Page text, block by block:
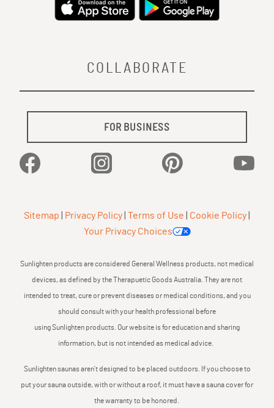
COLLABORATE
FOR BUSINESS
Facebook Instagram Pinterest
Sitemap Privacy Policy Terms of Use Cookie Policy
Your Privacy Choices
Sunlighten products are considered General Wellness products, not medical
devices, as defined by the Therapuetic Goods Australia. They are not
intended to treat, cure or prevent diseases or medical conditions, and you
should consult with your health professional before
using Sunlighten products. Our website is for education and sharing
information, but is not intended as medical advice.
Sunlighten saunas aren’t designed to be placed outdoors. If you choose to
put your sauna outside, with or without a roof, it must have a sauna cover for
the warranty to be honored.